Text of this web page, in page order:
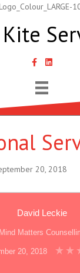
link to
20, 2018
David Leckie
Mind Matters
20, 2018